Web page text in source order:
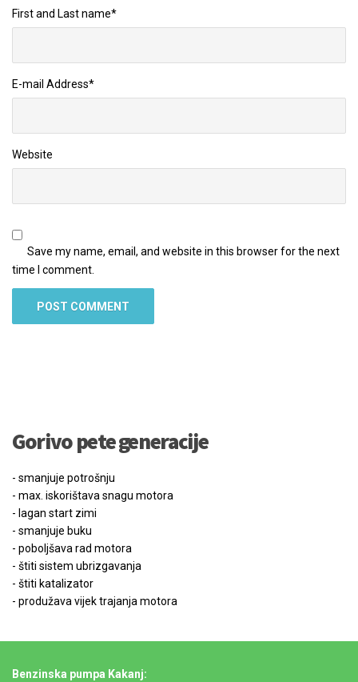
First and Last name*
E-mail Address*
Website
Save my name, email, and website in this browser for the next
time I comment.
Gorivo pete generacije
- smanjuje potrošnju
- max. iskorištava snagu motora
- lagan start zimi
- smanjuje buku
- poboljšava rad motora
- štiti sistem ubrizgavanja
- štiti katalizator
- produžava vijek trajanja motora
Benzinska pumpa Kakanj: